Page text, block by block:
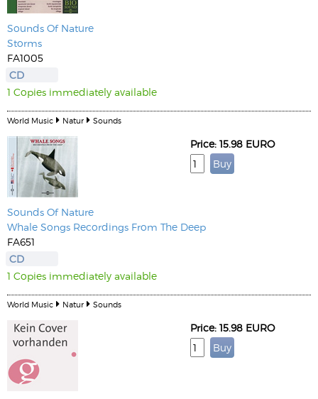
Sounds Of Nature
Storms
FA1005
CD
1 Copies immediately available
World Music Natur Sounds
Sounds Of Nature
Whale Songs Recordings From The Deep
FA651
CD
1 Copies immediately available
Price: 15.98 EURO
World Music Natur Sounds
Price: 15.98 EURO